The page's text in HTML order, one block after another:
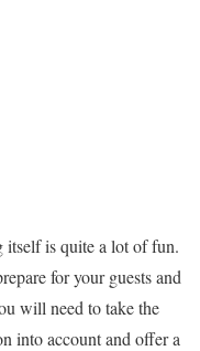
is quite a lot of fun.
for your guests and
will need to take the
into account and offer a